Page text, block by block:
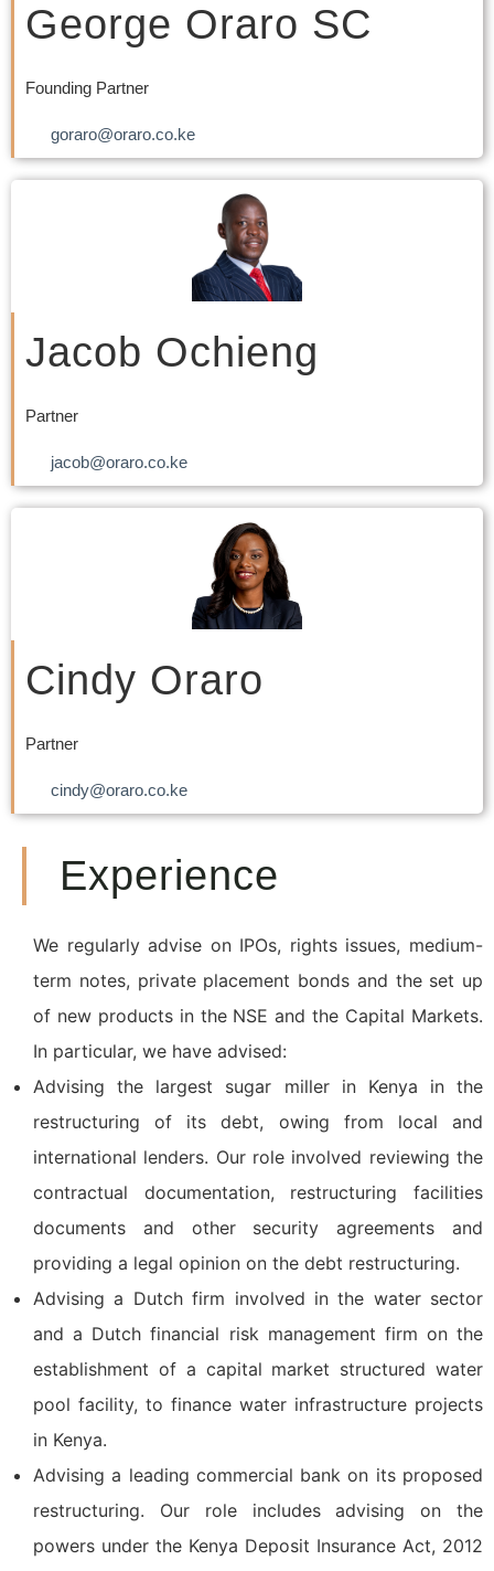
George Oraro SC
Founding Partner
goraro@oraro.co.ke
Jacob Ochieng
Partner
jacob@oraro.co.ke
Cindy Oraro
Partner
cindy@oraro.co.ke
Experience
We regularly advise on IPOs, rights issues, medium-
term notes, private placement bonds and the set up
of new products in the NSE and the Capital Markets.
In particular, we have advised:
Advising the largest sugar miller in Kenya in the
restructuring of its debt, owing from local and
international lenders. Our role involved reviewing the
contractual documentation, restructuring facilities
documents and other security agreements and
providing a legal opinion on the debt restructuring.
Advising a Dutch firm involved in the water sector
and a Dutch financial risk management firm on the
establishment of a capital market structured water
pool facility, to finance water infrastructure projects
in Kenya.
Advising a leading commercial bank on its proposed
restructuring. Our role includes advising on the
powers under the Kenya Deposit Insurance Act, 2012